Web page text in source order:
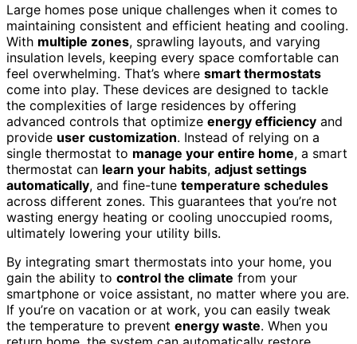
Large homes pose unique challenges when it comes to
maintaining consistent and efficient heating and cooling.
With multiple zones, sprawling layouts, and varying
insulation levels, keeping every space comfortable can
feel overwhelming. That’s where smart thermostats
come into play. These devices are designed to tackle
the complexities of large residences by offering
advanced controls that optimize energy efficiency and
provide user customization. Instead of relying on a
single thermostat to manage your entire home, a smart
thermostat can learn your habits, adjust settings
automatically, and fine-tune temperature schedules
across different zones. This guarantees that you’re not
wasting energy heating or cooling unoccupied rooms,
ultimately lowering your utility bills.
By integrating smart thermostats into your home, you
gain the ability to control the climate from your
smartphone or voice assistant, no matter where you are.
If you’re on vacation or at work, you can easily tweak
the temperature to prevent energy waste. When you